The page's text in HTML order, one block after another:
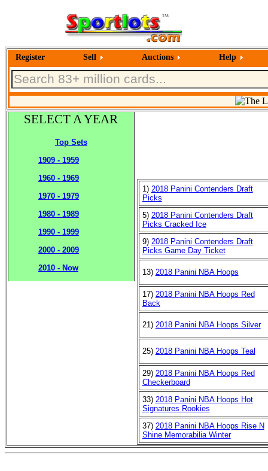
Register Sell Auctions Help
SELECT A YEAR
Top Sets
1909 - 1959
1960 - 1969
1970 - 1979
1980 - 1989
1990 - 1999
2000 - 2009
2010 - Now
1) 2018 Panini Contenders Draft
Picks
5) 2018 Panini Contenders Draft
Picks Cracked Ice
9) 2018 Panini Contenders Draft
Picks Game Day Ticket
13) 2018 Panini NBA Hoops
17) 2018 Panini NBA Hoops Red
Back
21) 2018 Panini NBA Hoops Silver
25) 2018 Panini NBA Hoops Teal
29) 2018 Panini NBA Hoops Red
Checkerboard
33) 2018 Panini NBA Hoops Hot
Signatures Rookies
37) 2018 Panini NBA Hoops Rise N
Shine Memorabilia Winter